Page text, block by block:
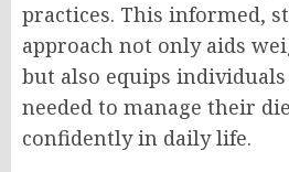
practices. This informed,
approach not only aids
but also equips
needed to manage their
confidently in daily life.